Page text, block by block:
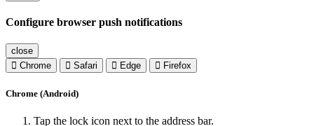
Configure browser push notifications
close
Chrome
Safari Edge Firefox
Chrome (Android)
Tap the lock icon next to the address bar.